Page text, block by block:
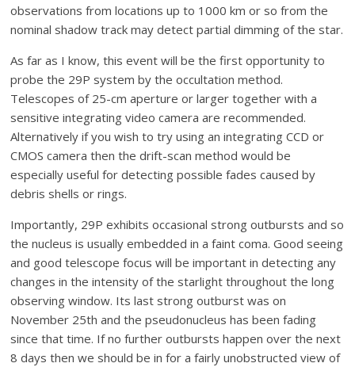
observations from locations up to 1000 km or so from the
nominal shadow track may detect partial dimming of the star.
As far as I know, this event will be the first opportunity to
probe the 29P system by the occultation method.
Telescopes of 25-cm aperture or larger together with a
sensitive integrating video camera are recommended.
Alternatively if you wish to try using an integrating CCD or
CMOS camera then the drift-scan method would be
especially useful for detecting possible fades caused by
debris shells or rings.
Importantly, 29P exhibits occasional strong outbursts and so
the nucleus is usually embedded in a faint coma. Good seeing
and good telescope focus will be important in detecting any
changes in the intensity of the starlight throughout the long
observing window. Its last strong outburst was on
November 25th and the pseudonucleus has been fading
since that time. If no further outbursts happen over the next
8 days then we should be in for a fairly unobstructed view of